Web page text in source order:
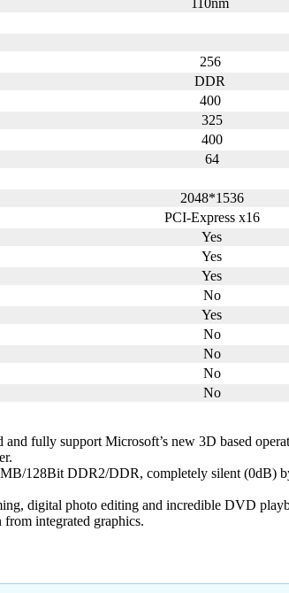
110nm
256
DDR
400
325
400
64
2048*1536
PCI-Express x16
Yes
Yes
Yes
No
Yes
No
No
No
No
fully support Microsoft’s new 3D based
128Bit DDR2/DDR, completely silent
digital photo editing and incredible DVD
from integrated graphics.